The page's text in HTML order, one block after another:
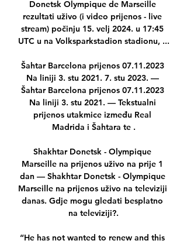
Donetsk Olympique de Marseille
rezultati uživo (i video prijenos - live
stream) počinju 15. velj 2024. u 17:45
UTC u na Volksparkstadion stadionu, ...
Šahtar Barcelona prijenos 07.11.2023
Na liniji 3. stu 2021. 7. stu 2023. —
Šahtar Barcelona prijenos 07.11.2023
Na liniji 3. stu 2021. — Tekstualni
prijenos utakmice između Real
Madrida i Šahtara te .
Shakhtar Donetsk - Olympique
Marseille na prijenos uživo na prije 1
dan — Shakhtar Donetsk - Olympique
Marseille na prijenos uživo na televiziji
danas. Gdje mogu gledati besplatno
na televiziji?.
“He has not wanted to renew and this